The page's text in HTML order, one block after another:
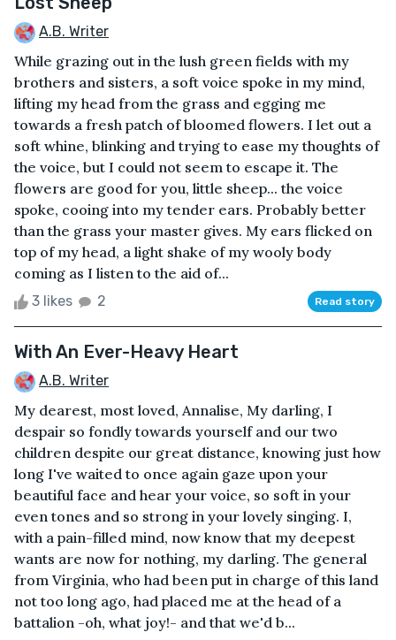
A.B. Writer
While grazing out in the lush green fields with my
brothers and sisters, a soft voice spoke in my mind,
lifting my head from the grass and egging me
towards a fresh patch of bloomed flowers. I let out a
soft whine, blinking and trying to ease my thoughts of
the voice, but I could not seem to escape it. The
flowers are good for you, little sheep... the voice
spoke, cooing into my tender ears. Probably better
than the grass your master gives. My ears flicked on
top of my head, a light shake of my wooly body
coming as I listen to the aid of...
3 likes 2 Read story
With An Ever-Heavy Heart
A.B. Writer
My dearest, most loved, Annalise, My darling, I
despair so fondly towards yourself and our two
children despite our great distance, knowing just how
long I've waited to once again gaze upon your
beautiful face and hear your voice, so soft in your
even tones and so strong in your lovely singing. I,
with a pain-filled mind, now know that my deepest
wants are now for nothing, my darling. The general
from Virginia, who had been put in charge of this land
not too long ago, had placed me at the head of a
battalion -oh, what joy!- and that we'd b...